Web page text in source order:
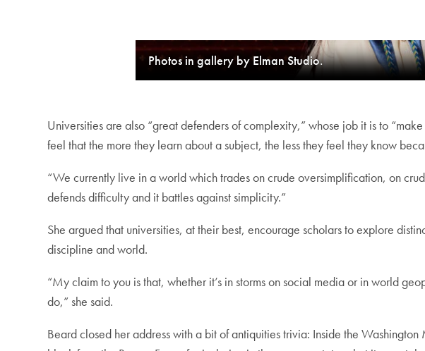
Photos in gallery by Elman Studio.
Universities are also “great defenders of complexity,” whose job it is to
feel that the more they learn about a subject, the less they feel they know
“We currently live in a world which trades on crude oversimplification, on
defends difficulty and it battles against simplicity.”
She argued that universities, at their best, encourage scholars to explore
discipline and world.
“My claim to you is that, whether it’s in storms on social media or in world
do,” she said.
Beard closed her address with a bit of antiquities trivia: Inside the